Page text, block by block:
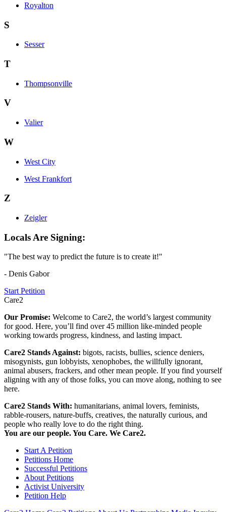
Royalton
S
Sesser
T
Thompsonville
V
Valier
W
West City
West Frankfort
Z
Zeigler
Locals Are Signing:
"The best way to predict the future is to create it!"
- Denis Gabor
Start Petition
Care2
Our Promise: Welcome to Care2, the world’s largest community
for good. Here, you’ll find over 45 million like-minded people
working towards progress, kindness, and lasting impact.
Care2 Stands Against: bigots, racists, bullies, science deniers,
misogynists, gun lobbyists, xenophobes, the willfully ignorant,
animal abusers, frackers, and other mean people. If you find yourself
aligning with any of those folks, you can move along, nothing to see
here.
Care2 Stands With: humanitarians, animal lovers, feminists,
rabble-rousers, nature-buffs, creatives, the naturally curious, and
people who really love to do the right thing.
You are our people. You Care. We Care2.
Start A Petition
Petitions Home
Successful Petitions
About Petitions
Activist University
Petition Help